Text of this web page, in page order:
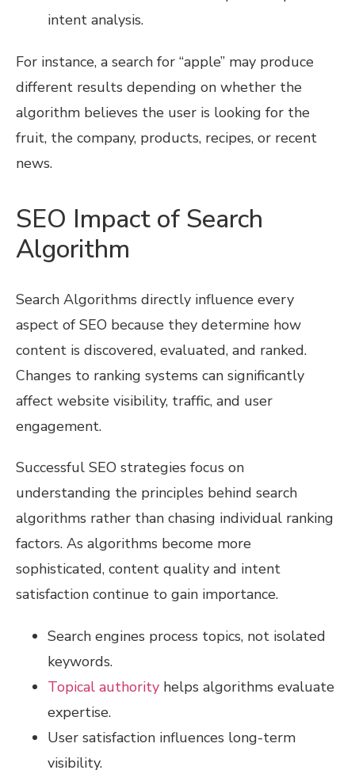
intent analysis.
For instance, a search for “apple” may produce
different results depending on whether the
algorithm believes the user is looking for the
fruit, the company, products, recipes, or recent
news.
SEO Impact of Search
Algorithm
Search Algorithms directly influence every
aspect of SEO because they determine how
content is discovered, evaluated, and ranked.
Changes to ranking systems can significantly
affect website visibility, traffic, and user
engagement.
Successful SEO strategies focus on
understanding the principles behind search
algorithms rather than chasing individual ranking
factors. As algorithms become more
sophisticated, content quality and intent
satisfaction continue to gain importance.
Search engines process topics, not isolated
keywords.
Topical authority helps algorithms evaluate
expertise.
User satisfaction influences long-term
visibility.